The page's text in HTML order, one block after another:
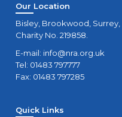
Our Location
Bisley, Brookwood, Surrey,
Charity No. 219858.
E-mail: info@nra.org.uk
Tel: 01483 797777
Fax: 01483 797285
Quick Links